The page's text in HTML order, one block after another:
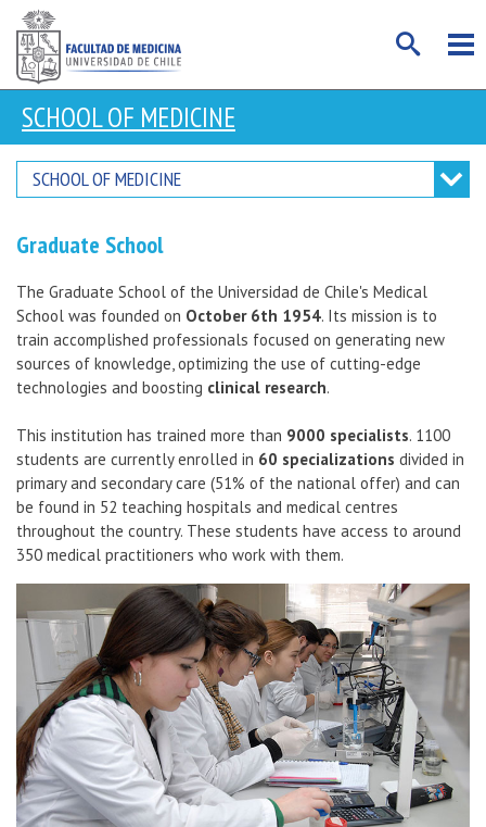
SCHOOL OF MEDICINE
SCHOOL OF MEDICINE
Graduate School
The Graduate School of the Universidad de Chile's Medical
School was founded on October 6th 1954. Its mission is to
train accomplished professionals focused on generating new
sources of knowledge, optimizing the use of cutting-edge
technologies and boosting clinical research.
This institution has trained more than 9000 specialists. 1100
students are currently enrolled in 60 specializations divided in
primary and secondary care (51% of the national offer) and can
be found in 52 teaching hospitals and medical centres
throughout the country. These students have access to around
350 medical practitioners who work with them.